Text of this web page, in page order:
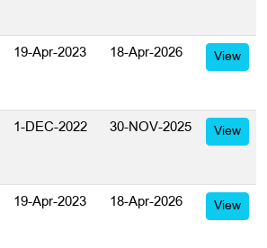
19-Apr-2023 18-Apr-2026 View
1-DEC-2022 30-NOV-2025 View
19-Apr-2023 18-Apr-2026 View